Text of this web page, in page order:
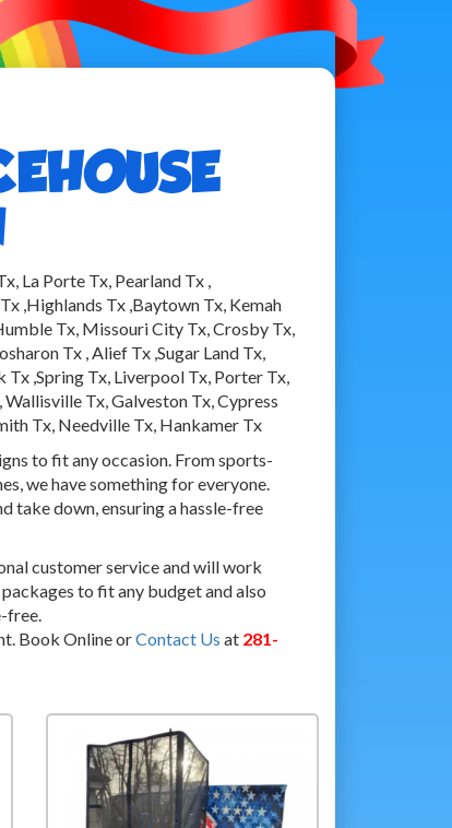
La Porte Tx, Pearland Tx ,
,Highlands Tx ,Baytown Tx, Kemah
Tx, Missouri City Tx, Crosby Tx,
Tx , Alief Tx ,Sugar Land Tx,
,Spring Tx, Liverpool Tx, Porter Tx,
Tx, Galveston Tx, Cypress
Tx, Needville Tx, Hankamer Tx
to fit any occasion. From sports-
we have something for everyone.
take down, ensuring a hassle-free
customer service and will work
to fit any budget and also
free.
Book Online orContact Us at 281-